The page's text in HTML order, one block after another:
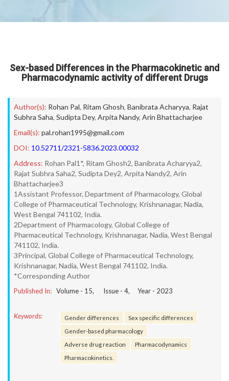
Sex-based Differences in the Pharmacokinetic and
Pharmacodynamic activity of different Drugs
Author(s): Rohan Pal, Ritam Ghosh, Banibrata Acharyya, Rajat
Subhra Saha, Sudipta Dey, Arpita Nandy, Arin Bhattacharjee
Email(s): pal.rohan1995@gmail.com
DOI: 10.52711/2321-5836.2023.00032
Address: Rohan Pal1*, Ritam Ghosh2, Banibrata Acharyya2,
Rajat Subhra Saha2, Sudipta Dey2, Arpita Nandy2, Arin
Bhattacharjee3
1Assistant Professor, Department of Pharmacology, Global
College of Pharmaceutical Technology, Krishnanagar, Nadia,
West Bengal 741102, India.
2Department of Pharmacology, Global College of
Pharmaceutical Technology, Krishnanagar, Nadia, West Bengal
741102, India.
3Principal, Global College of Pharmaceutical Technology,
Krishnanagar, Nadia, West Bengal 741102, India.
*Corresponding Author
Published In: Volume - 15, Issue - 4, Year - 2023
Keywords: Gender differences
Sex specific differences
Gender-based pharmacology
Adverse drug reaction
Pharmacodynamics
Pharmacokinetics.